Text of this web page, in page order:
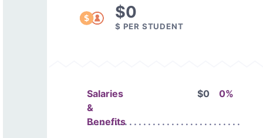
$0
$ PER STUDENT
Salaries
&
Benefits
$0 0%